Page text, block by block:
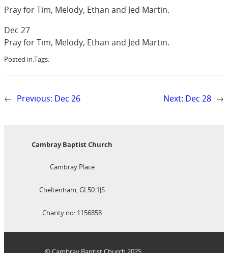
Pray for Tim, Melody, Ethan and Jed Martin.
Dec 27
Pray for Tim, Melody, Ethan and Jed Martin.
Posted in:Tags:
← Previous: Dec 26 Next: Dec 28 →
Cambray Baptist Church
Cambray Place
Cheltenham, GL50 1JS
Charity no: 1156858